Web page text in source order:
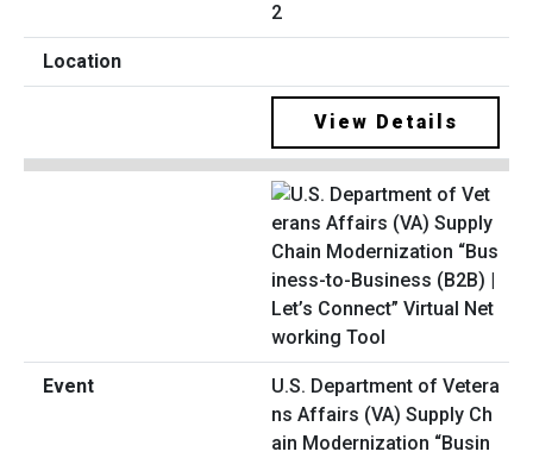
2
View Details
U.S. Department of Vetera
ns Affairs (VA) Supply Ch
ain Modernization “Busin